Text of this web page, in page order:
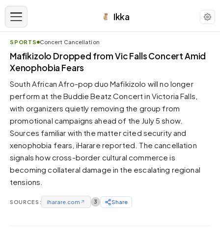
Ikka
APPEARANCE
Neutral
Dark neutral black
Zinc
Cool dark zinc
Warm Newsprint
High Contrast
Pure White
Forest
SPORTS Concert Cancellation
Mafikizolo Dropped from Vic Falls Concert Amid
Xenophobia Fears
South African Afro-pop duo Mafikizolo will no longer
perform at the Buddie Beatz Concert in Victoria Falls,
with organizers quietly removing the group from
promotional campaigns ahead of the July 5 show.
Sources familiar with the matter cited security and
xenophobia fears, iHarare reported. The cancellation
signals how cross-border cultural commerce is
becoming collateral damage in the escalating regional
tensions.
SOURCES: iharare.com ↗ 3 Share